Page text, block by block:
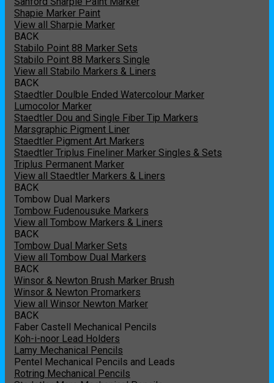
Shapie Marker Paint
View all Sharpie Marker
BACK
Stabilo Point 88 Marker Sets
Stabilo Point 88 Markers Single
View all Stabilo Markers & Liners
BACK
Staedtler Doulble Ended Watercolour Marker
Lumocolor Marker
Staedtler Dou and Single Fiber Tip Markers
Marsgraphic Pigment Liner
Staedtler Pigment Art Markers
Staedtler Triplus Fineliner Marker Singles & Sets
Triplus Permanent Marker
View all Staedtler Markers & Liners
BACK
Tombow Dual Markers
Tombow Fudenousuke Markers
View all Tombow Markers & Liners
BACK
Tombow Dual Marker Sets
View all Tombow Dual Markers
BACK
Winsor & Newton Brush Marker Brush
Winsor & Newton Promarkers
View all Winsor Newton Marker
BACK
Faber Castell Mechanical Pencils
Koh-i-noor Lead Holders
Lamy Mechanical Pencils
Pentel Mechanical Pencils and Leads
Rotring Mechanical Pencils